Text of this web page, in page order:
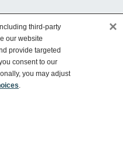
third-party
our website
provide targeted
consent to our
you may adjust
.
×